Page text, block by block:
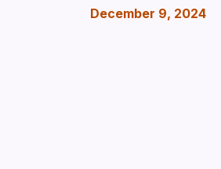
December 9, 2024